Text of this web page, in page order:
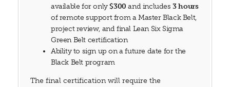
available for only$300 and includes3 hours
of remote support from a Master Black Belt,
project review, and final Lean Six Sigma
Green Belt certification
Ability to sign up on a future date for the
Black Belt program
The final certification will require the